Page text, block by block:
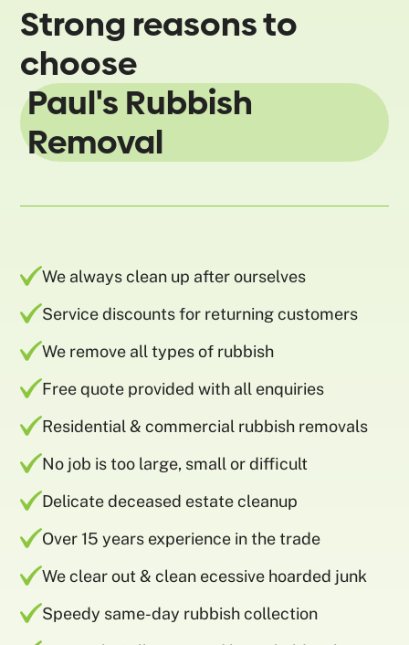
Strong reasons to
choose
Paul's Rubbish
Removal
We always clean up after ourselves
Service discounts for returning customers
We remove all types of rubbish
Free quote provided with all enquiries
Residential & commercial rubbish removals
No job is too large, small or difficult
Delicate deceased estate cleanup
Over 15 years experience in the trade
We clear out & clean ecessive hoarded junk
Speedy same-day rubbish collection